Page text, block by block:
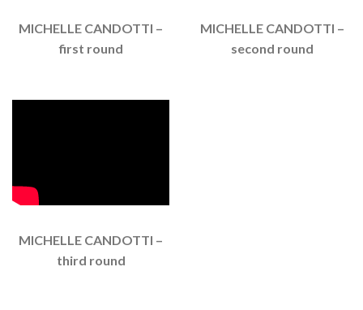
MICHELLE CANDOTTI –
first round
MICHELLE CANDOTTI –
second round
MICHELLE CANDOTTI –
third round